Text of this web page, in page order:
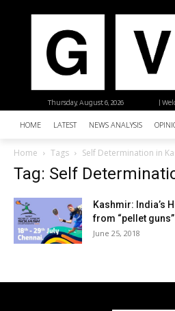
|
Thursday, August 6, 2026
HOME LATEST NEWS ANALYSIS
Home Tags Self Determination in
Tag: Self
Kashmir: India’s
from “pellet
June 25, 2018